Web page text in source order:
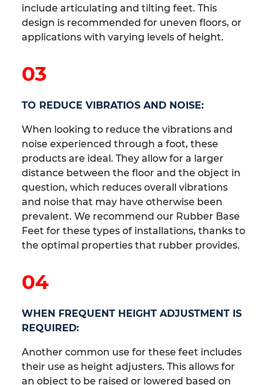
include articulating and tilting feet. This
design is recommended for uneven floors, or
applications with varying levels of height.
03
TO REDUCE VIBRATIOS AND NOISE:
When looking to reduce the vibrations and
noise experienced through a foot, these
products are ideal. They allow for a larger
distance between the floor and the object in
question, which reduces overall vibrations
and noise that may have otherwise been
prevalent. We recommend our Rubber Base
Feet for these types of installations, thanks to
the optimal properties that rubber provides.
04
WHEN FREQUENT HEIGHT ADJUSTMENT IS
REQUIRED:
Another common use for these feet includes
their use as height adjusters. This allows for
an object to be raised or lowered based on